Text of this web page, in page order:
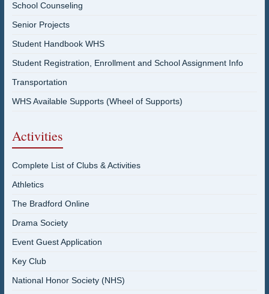
School Counseling
Senior Projects
Student Handbook WHS
Student Registration, Enrollment and School Assignment Info
Transportation
WHS Available Supports (Wheel of Supports)
Activities
Complete List of Clubs & Activities
Athletics
The Bradford Online
Drama Society
Event Guest Application
Key Club
National Honor Society (NHS)